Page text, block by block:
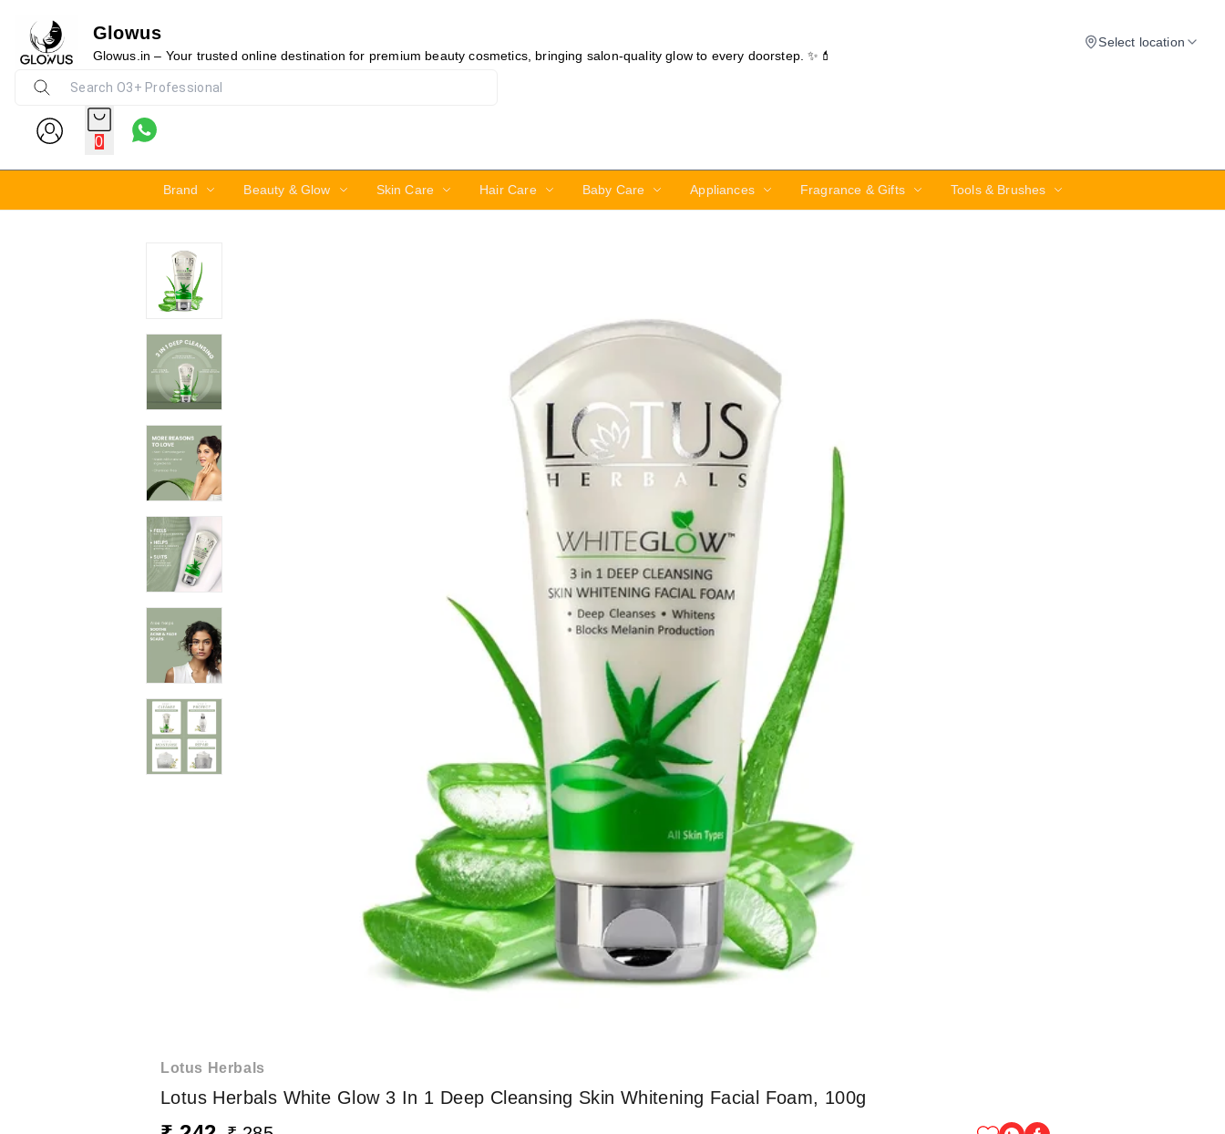
Glowus
Glowus.in – Your trusted online destination for premium beauty cosmetics, bringing salon-quality glow to every doorstep. ✨💄
Select location
0
Brand Beauty & Glow Skin Care Hair Care Baby Care Appliances Fragrance & Gifts Tools & Brushes
Lotus Herbals
Lotus Herbals White Glow 3 In 1 Deep Cleansing Skin Whitening Facial Foam, 100g
15%